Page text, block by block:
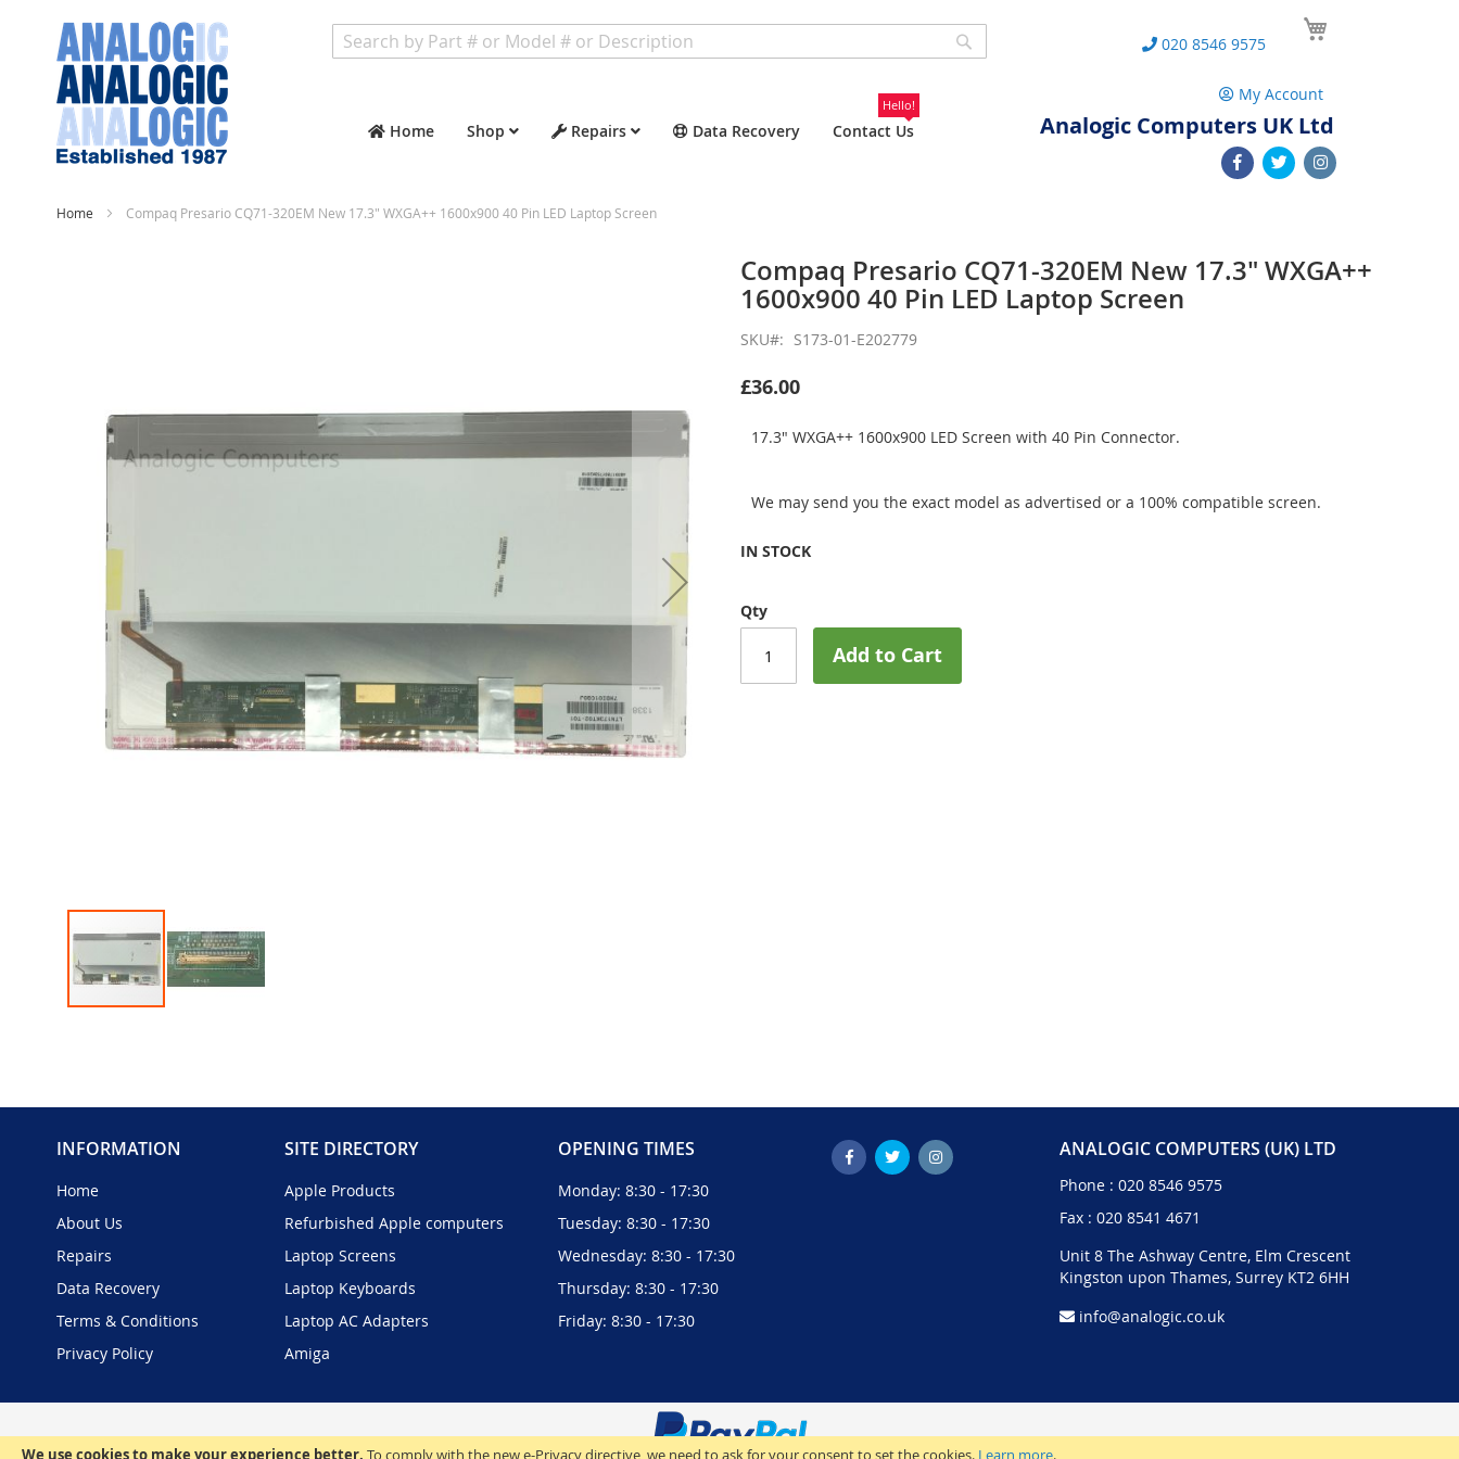
We use cookies to make your experience better. To comply with the new e-Privacy directive, we need to ask for your consent to set the cookies. Learn more.
Home Shop Repairs Data Recovery Contact Us
Hello!
020 8546 9575
My Account
Analogic Computers UK Ltd
Home Compaq Presario CQ71-320EM New 17.3" WXGA++ 1600x900 40 Pin LED Laptop Screen
gallery
of
images
Compaq Presario CQ71-320EM New 17.3" WXGA++
1600x900 40 Pin LED Laptop Screen
SKU S173-01-E202779
£36.00
17.3" WXGA++ 1600x900 LED Screen with 40 Pin Connector.
We may send you the exact model as advertised or a 100% compatible screen.
IN STOCK
Qty
Add to Cart
INFORMATION
Home
About Us
Repairs
Data Recovery
Terms & Conditions
Privacy Policy
SITE DIRECTORY
Apple Products
Refurbished Apple computers
Laptop Screens
Laptop Keyboards
Laptop AC Adapters
Amiga
OPENING TIMES
Monday: 8:30 - 17:30
Tuesday: 8:30 - 17:30
Wednesday: 8:30 - 17:30
Thursday: 8:30 - 17:30
Friday: 8:30 - 17:30
ANALOGIC COMPUTERS (UK) LTD
Phone : 020 8546 9575
Fax : 020 8541 4671
Unit 8 The Ashway Centre, Elm Crescent
Kingston upon Thames, Surrey KT2 6HH
info@analogic.co.uk